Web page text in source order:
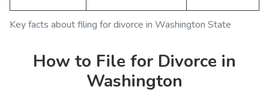
Key facts about filing for divorce in Washington State
How to File for Divorce in
Washington